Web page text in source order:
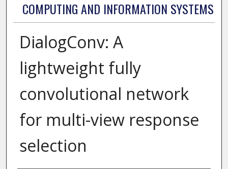
COMPUTING AND INFORMATION SYSTEMS
DialogConv: A
lightweight fully
convolutional network
for multi-view response
selection